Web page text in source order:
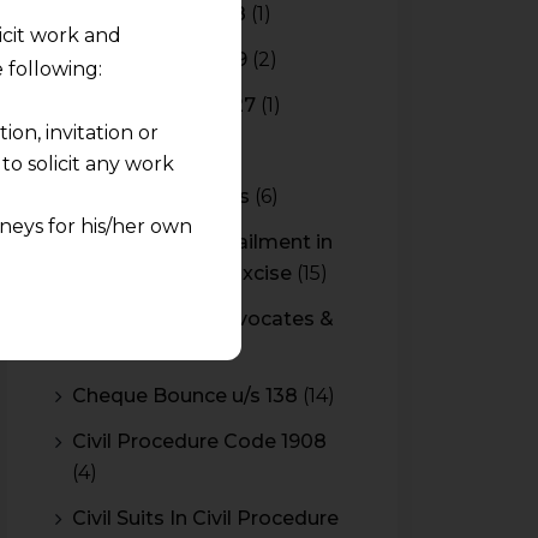
Budget 2017-2018 (1)
Budget 2018-2019 (2)
Budget 2026-2027 (1)
(2)
CBEC Instructions (6)
Cenvat Credit Availment in
Service Tax and Excise (15)
CESTAT & HC Advocates &
Cheque Bounce u/s 138 (14)
Civil Procedure Code 1908
(4)
Civil Suits In Civil Procedure
work and
following:
invitation or
solicit any work
for his/her own
at their own
and shall not
of any
and expert